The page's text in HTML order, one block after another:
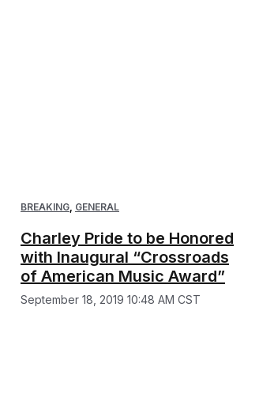
BREAKING GENERAL
Charley Pride to be Honored
with Inaugural “Crossroads
of American Music Award”
September 18, 2019 10:48 AM CST